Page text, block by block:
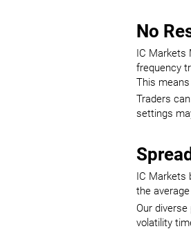
No
IC Markets
frequency
This
Traders
settings
IC
the
Our
volatility